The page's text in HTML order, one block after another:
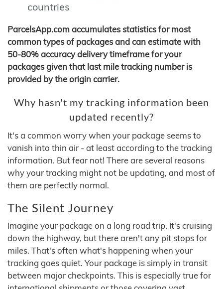
countries
ParcelsApp.com accumulates statistics for most
common types of packages and can estimate with
50-80% accuracy delivery timeframe for your
packages given that last mile tracking number is
provided by the origin carrier.
Why hasn't my tracking information been
updated recently?
It's a common worry when your package seems to
vanish into thin air - at least according to the tracking
information. But fear not! There are several reasons
why your tracking might not be updating, and most of
them are perfectly normal.
The Silent Journey
Imagine your package on a long road trip. It's cruising
down the highway, but there aren't any pit stops for
miles. That's often what's happening when your
tracking goes quiet. Your package is simply in transit
between major checkpoints. This is especially true for